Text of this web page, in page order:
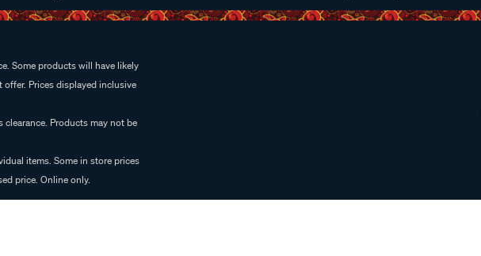
Some products will have likely
Prices displayed inclusive
Products may not be
items. Some in store prices
price. Online only.